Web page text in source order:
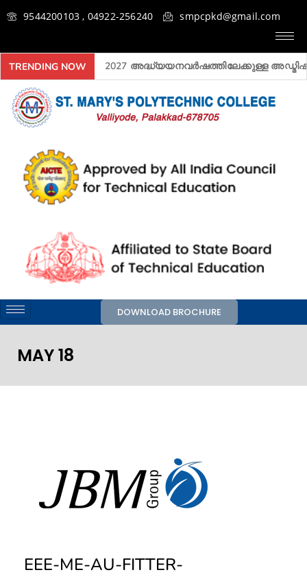
9544200103 , 04922-256240 smpcpkd@gmail.com
TRENDING NOW2026- 2027 അദ്ധ്യയനവർഷത്തിലേക്കുള്ള അ‍ഡ്മിഷൻ
DOWNLOAD BROCHURE
MAY 18
EEE-ME-AU-FITTER-